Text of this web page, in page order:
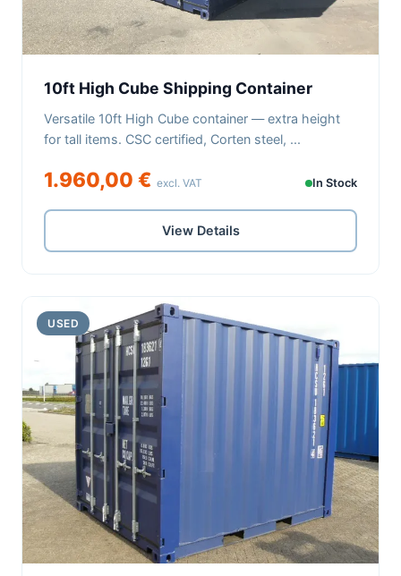
10ft High Cube Shipping Container
Versatile 10ft High Cube container — extra height
for tall items. CSC certified, Corten steel, ...
1.960,00 € excl. VAT In Stock
View Details
USED